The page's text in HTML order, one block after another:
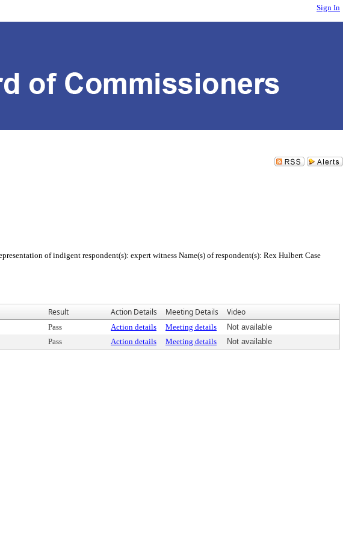
Sign In
of indigent respondent(s): expert witness Name(s) of respondent(s): Rex Hulbert Case
Result Action Details Meeting Details Video
Pass Action details Meeting details
Not available
Pass Action details Meeting details Not available